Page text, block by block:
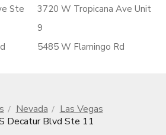
Ste
3720 W Tropicana Ave Unit
9
5485 W Flamingo Rd
Nevada
Las Vegas
Decatur Blvd Ste 11